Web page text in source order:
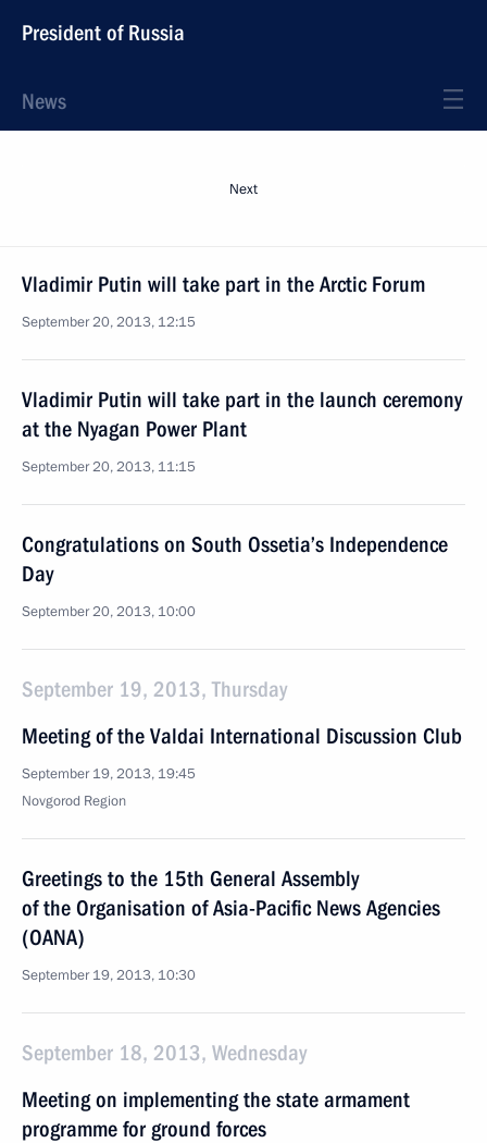
President of Russia
News
Next
Vladimir Putin will take part in the Arctic Forum
September 20, 2013, 12:15
Vladimir Putin will take part in the launch ceremony
at the Nyagan Power Plant
September 20, 2013, 11:15
Congratulations on South Ossetia’s Independence
Day
September 20, 2013, 10:00
September 19, 2013, Thursday
Meeting of the Valdai International Discussion Club
September 19, 2013, 19:45
Novgorod Region
Greetings to the 15th General Assembly
of the Organisation of Asia-Pacific News Agencies
(OANA)
September 19, 2013, 10:30
September 18, 2013, Wednesday
Meeting on implementing the state armament
programme for ground forces